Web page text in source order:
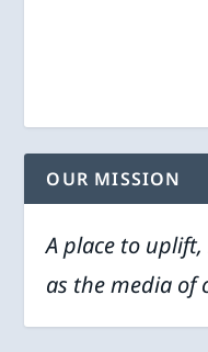
OUR MISSION
A place to
as the media of